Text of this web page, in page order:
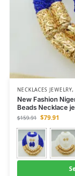
NECKLACES JEWELRY
New Fashion
Beads Necklace
$159.91 $79.91